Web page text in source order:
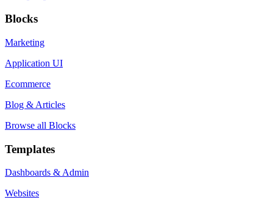
Blocks
Marketing
Application UI
Ecommerce
Blog & Articles
Browse all Blocks
Templates
Dashboards & Admin
Websites